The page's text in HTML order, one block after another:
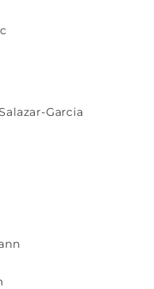
Garcia